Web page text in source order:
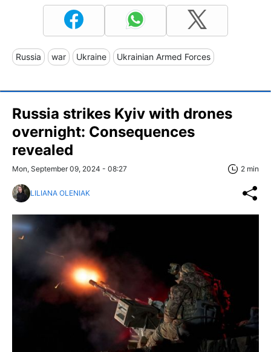
Russia war Ukraine Ukrainian Armed Forces
Russia strikes Kyiv with drones
overnight: Consequences
revealed
Mon, September 09, 2024 - 08:27 2 min
LILIANA OLENIAK